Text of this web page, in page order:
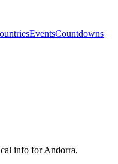
EventsCountdowns
info for Andorra.